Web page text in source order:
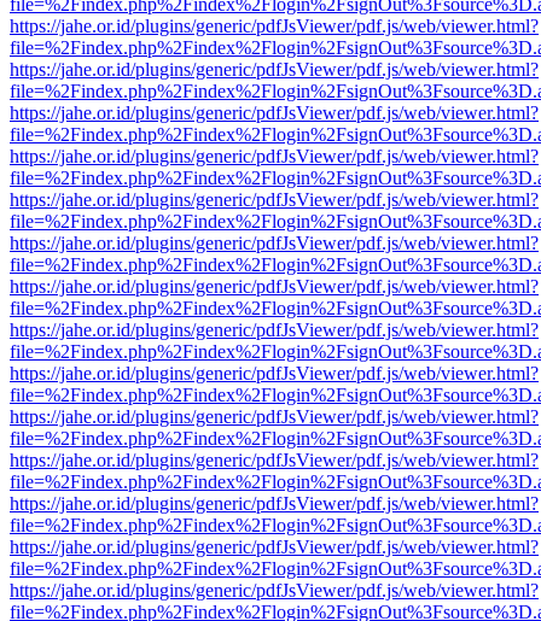
https://jahe.or.id/plugins/generic/pdfJsViewer/pdf.js/web/viewer.html?
https://jahe.or.id/plugins/generic/pdfJsViewer/pdf.js/web/viewer.html?
https://jahe.or.id/plugins/generic/pdfJsViewer/pdf.js/web/viewer.html?
https://jahe.or.id/plugins/generic/pdfJsViewer/pdf.js/web/viewer.html?
https://jahe.or.id/plugins/generic/pdfJsViewer/pdf.js/web/viewer.html?
https://jahe.or.id/plugins/generic/pdfJsViewer/pdf.js/web/viewer.html?
https://jahe.or.id/plugins/generic/pdfJsViewer/pdf.js/web/viewer.html?
https://jahe.or.id/plugins/generic/pdfJsViewer/pdf.js/web/viewer.html?
https://jahe.or.id/plugins/generic/pdfJsViewer/pdf.js/web/viewer.html?
https://jahe.or.id/plugins/generic/pdfJsViewer/pdf.js/web/viewer.html?
https://jahe.or.id/plugins/generic/pdfJsViewer/pdf.js/web/viewer.html?
https://jahe.or.id/plugins/generic/pdfJsViewer/pdf.js/web/viewer.html?
https://jahe.or.id/plugins/generic/pdfJsViewer/pdf.js/web/viewer.html?
https://jahe.or.id/plugins/generic/pdfJsViewer/pdf.js/web/viewer.html?